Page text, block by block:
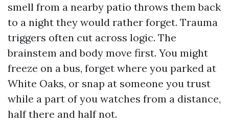
smell from a nearby patio throws them back
to a night they would rather forget. Trauma
triggers often cut across logic. The
brainstem and body move first. You might
freeze on a bus, forget where you parked at
White Oaks, or snap at someone you trust
while a part of you watches from a distance,
half there and half not.